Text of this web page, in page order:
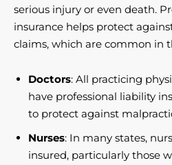
serious injury or even death.
insurance helps protect
claims, which are common in
Doctors: All practicing
have professional liability
to protect against
Nurses: In many states,
insured, particularly those